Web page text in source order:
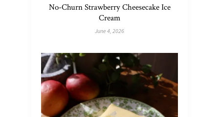
No-Churn Strawberry Cheesecake Ice
Cream
June 4, 2026